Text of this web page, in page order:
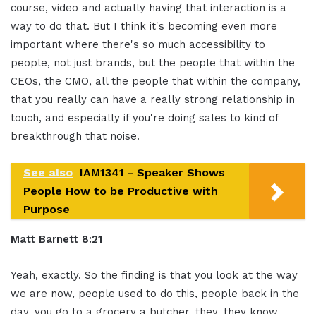
course, video and actually having that interaction is a
way to do that. But I think it's becoming even more
important where there's so much accessibility to
people, not just brands, but the people that within the
CEOs, the CMO, all the people that within the company,
that you really can have a really strong relationship in
touch, and especially if you're doing sales to kind of
breakthrough that noise.
See also IAM1341 - Speaker Shows
People How to be Productive with
Purpose
Matt Barnett 8:21
Yeah, exactly. So the finding is that you look at the way
we are now, people used to do this, people back in the